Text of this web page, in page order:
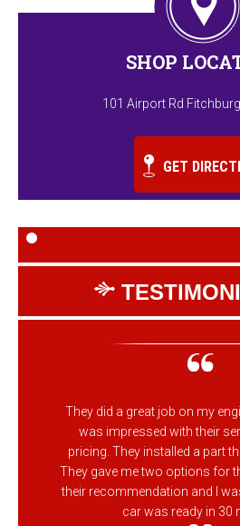
SHOP
101 Airport Rd
GET
They did a great job on my
was impressed with their
pricing. They installed a part
They gave me two options for
their recommendation and I
car was ready in 30